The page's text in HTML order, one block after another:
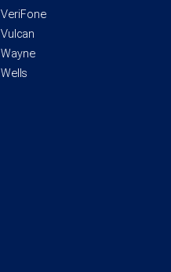
VeriFone
Vulcan
Wayne
Wells